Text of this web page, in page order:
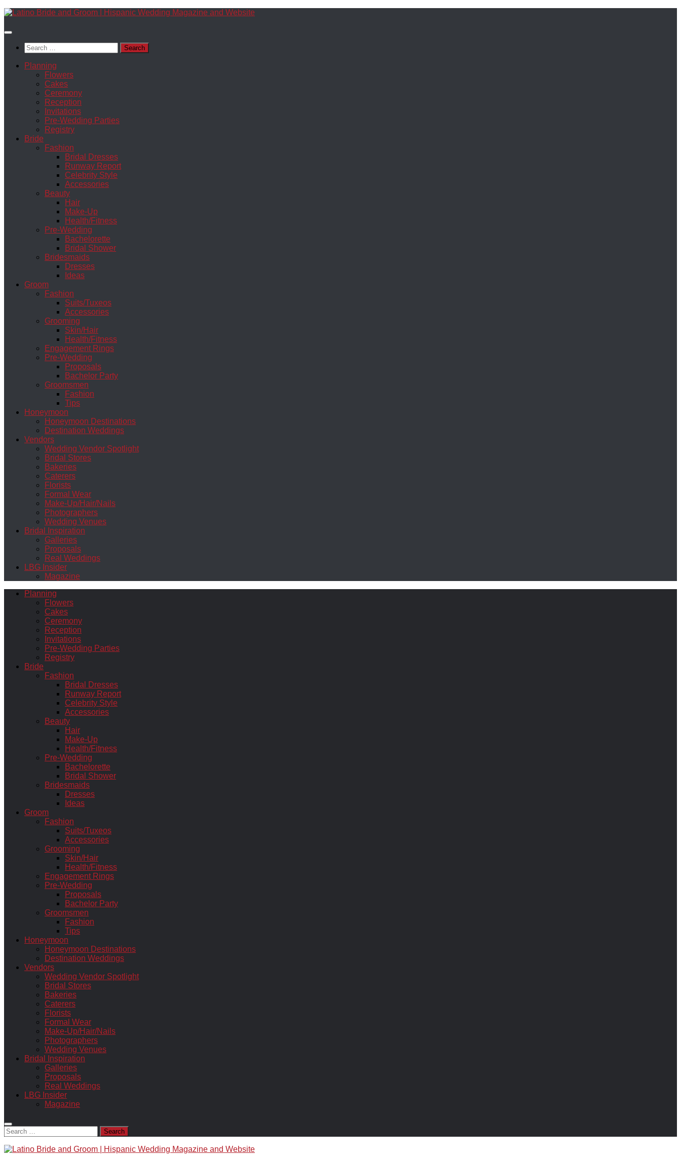
Skip
content
Search
for:
Planning
Flowers
Cakes
Ceremony
Reception
Invitations
Pre-Wedding Parties
Registry
Bride
Fashion
Bridal Dresses
Runway Report
Celebrity Style
Accessories
Beauty
Hair
Make-Up
Health/Fitness
Pre-Wedding
Bachelorette
Bridal Shower
Bridesmaids
Dresses
Ideas
Groom
Fashion
Suits/Tuxeos
Accessories
Grooming
Skin/Hair
Health/Fitness
Engagement Rings
Pre-Wedding
Proposals
Bachelor Party
Groomsmen
Fashion
Tips
Honeymoon
Honeymoon Destinations
Destination Weddings
Vendors
Wedding Vendor Spotlight
Bridal Stores
Bakeries
Caterers
Florists
Formal Wear
Make-Up/Hair/Nails
Photographers
Wedding Venues
Bridal Inspiration
Galleries
Proposals
Real Weddings
LBG Insider
Magazine
Planning
Flowers
Cakes
Ceremony
Reception
Invitations
Pre-Wedding Parties
Registry
Bride
Fashion
Bridal Dresses
Runway Report
Celebrity Style
Accessories
Beauty
Hair
Make-Up
Health/Fitness
Pre-Wedding
Bachelorette
Bridal Shower
Bridesmaids
Dresses
Ideas
Groom
Fashion
Suits/Tuxeos
Accessories
Grooming
Skin/Hair
Health/Fitness
Engagement Rings
Pre-Wedding
Proposals
Bachelor Party
Groomsmen
Fashion
Tips
Honeymoon
Honeymoon Destinations
Destination Weddings
Vendors
Wedding Vendor Spotlight
Bridal Stores
Bakeries
Caterers
Florists
Formal Wear
Make-Up/Hair/Nails
Photographers
Wedding Venues
Bridal Inspiration
Galleries
Proposals
Real Weddings
LBG Insider
Magazine
Search
for: